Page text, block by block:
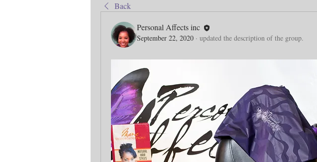
Back
Personal Affects inc
September 22, 2020 · updated the description of the group.